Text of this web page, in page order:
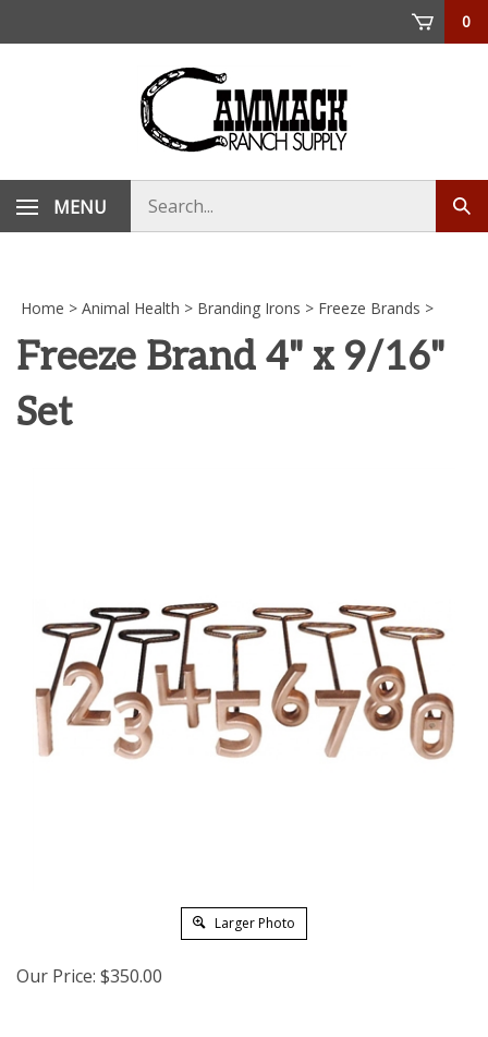
0
MENU
store
Home > Animal Health > Branding Irons > Freeze Brands >
Freeze Brand 4" x 9/16"
Set
Larger Photo
Our Price: $350.00